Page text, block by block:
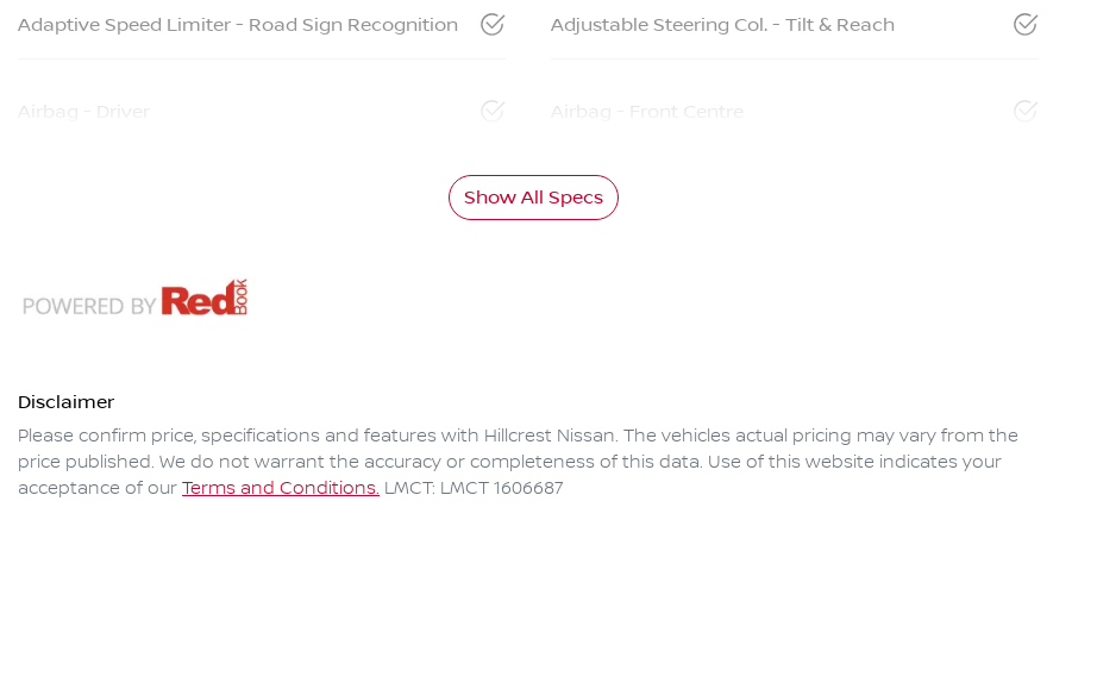
Adaptive Speed Limiter - Road Sign Recognition Adjustable Steering Col. - Tilt & Reach
Airbag - Driver Airbag - Front Centre
Show All Specs
Disclaimer
Please confirm price, specifications and features with Hillcrest Nissan. The vehicles actual pricing may vary from the
price published. We do not warrant the accuracy or completeness of this data. Use of this website indicates your
acceptance of our Terms and Conditions. LMCT: LMCT 1606687